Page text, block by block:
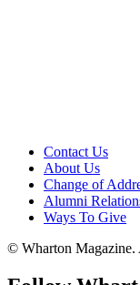
Contact Us
About Us
Change of
Alumni
Ways To Give
© Wharton Magazine.